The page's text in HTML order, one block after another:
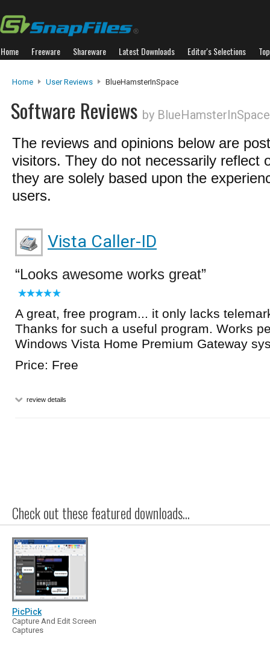
Home Freeware Shareware Latest Downloads Editor's Selections
Home User Reviews BlueHamsterInSpace
Software Reviews by BlueHamsterInSpace
The reviews and opinions below are
visitors. They do not necessarily reflect
they are solely based upon the
users.
Vista Caller-ID
Looks awesome works great
A great, free program... it only lacks
Thanks for such a useful program. Works
Windows Vista Home Premium Gateway
Price: Free
review details
Check out these featured downloads...
PicPick
Capture And Edit Screen
Captures